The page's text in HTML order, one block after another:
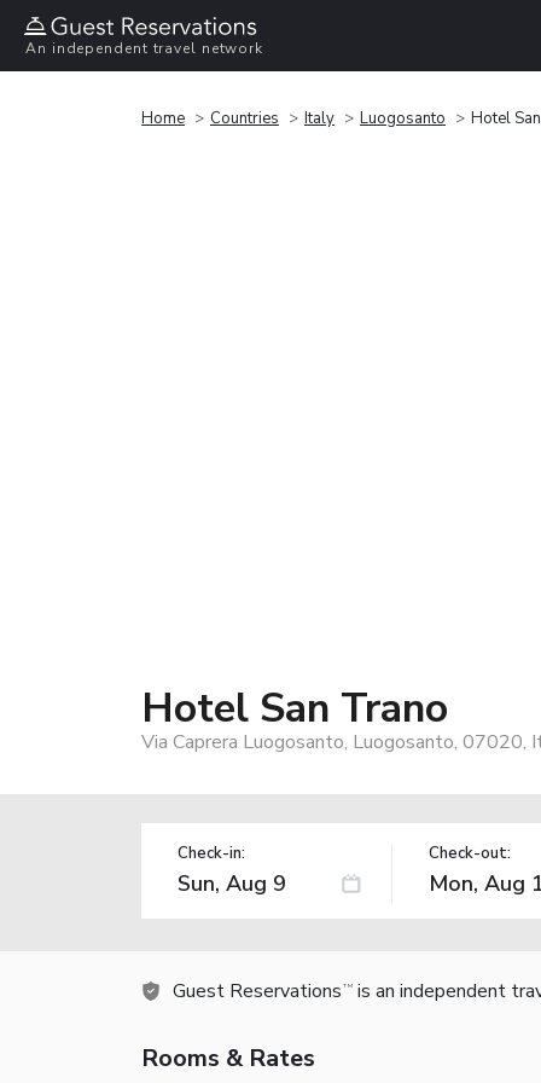
An independent travel network
Home Countries Italy Luogosanto Hotel
Hotel San Trano
Via Caprera Luogosanto, Luogosanto, 07020,
Check-in: Check-out:
Guest Reservations TM is an independent
Rooms & Rates